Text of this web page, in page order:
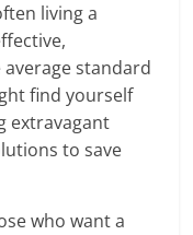
living a
standard
find yourself
extravagant
to save
who want a